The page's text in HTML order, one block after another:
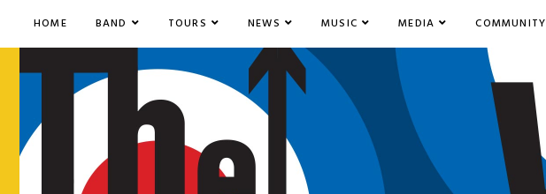
HOME BAND TOURS NEWS MUSIC MEDIA COMMUNITY